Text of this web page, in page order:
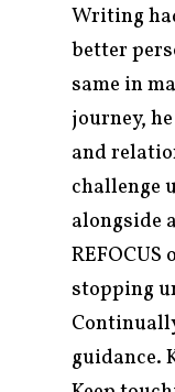
Writing
better
same in
journey,
and
challenge
alongside
stopping
guidance.